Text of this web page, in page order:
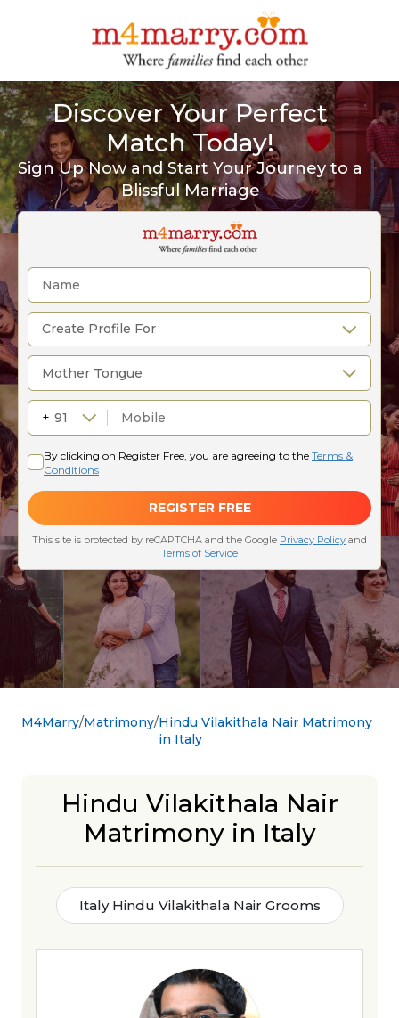
Discover Your Perfect
Match Today!
Sign Up Now and Start Your Journey to a
Blissful Marriage
M4Marry Matrimony Hindu Vilakithala Nair Matrimony
in Italy
Hindu Vilakithala Nair
Matrimony in Italy
Italy Hindu Vilakithala Nair Grooms